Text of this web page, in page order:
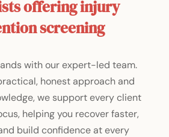
offering injury
screening
with our expert-led team.
honest approach and
we support every client
helping you recover faster,
build confidence at every